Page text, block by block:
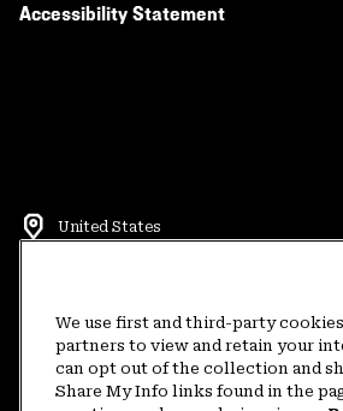
Accessibility Statement
United States
Terms of Use Terms of Sale Privacy
Customer Care Phone:5am-5pm PT Sun-Sat(877)
We use first and third-party
partners to view and retain your
can opt out of the collection and
Share My Info links found in the